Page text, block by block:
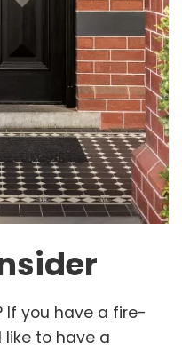
If you have a fire-
to have a